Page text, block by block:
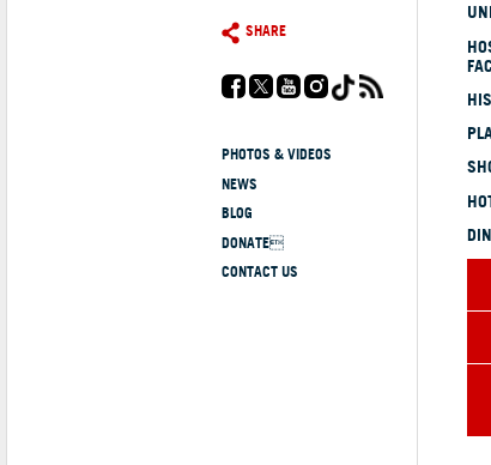
SHARE
PHOTOS & VIDEOS
NEWS
BLOG
DONATE
CONTACT US